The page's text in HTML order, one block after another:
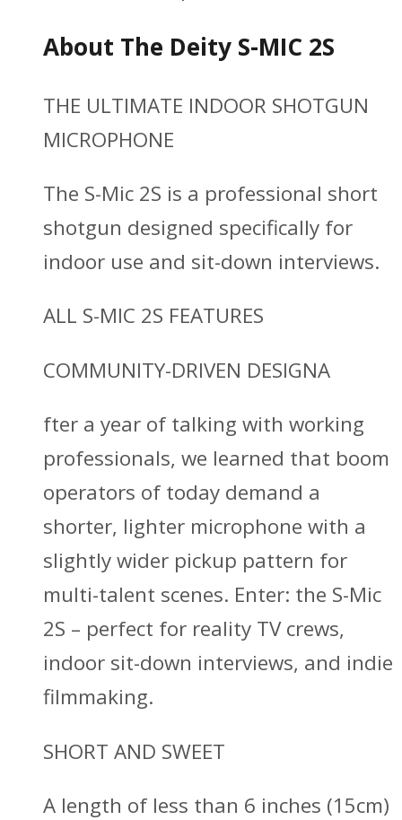
About The Deity S-MIC 2S
THE ULTIMATE INDOOR SHOTGUN
MICROPHONE
The S-Mic 2S is a professional short
shotgun designed specifically for
indoor use and sit-down interviews.
ALL S-MIC 2S FEATURES
COMMUNITY-DRIVEN DESIGNA
fter a year of talking with working
professionals, we learned that boom
operators of today demand a
shorter, lighter microphone with a
slightly wider pickup pattern for
multi-talent scenes. Enter: the S-Mic
2S – perfect for reality TV crews,
indoor sit-down interviews, and indie
filmmaking.
SHORT AND SWEET
A length of less than 6 inches (15cm)